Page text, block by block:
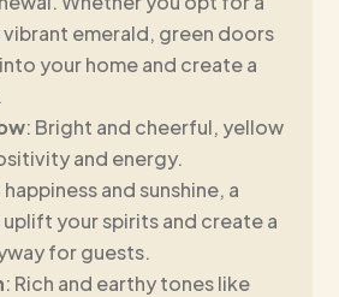
vibrant emerald, green doors
your home and create a
: Bright and cheerful, yellow
and energy.
and sunshine, a
your spirits and create a
for guests.
: Rich and earthy tones like